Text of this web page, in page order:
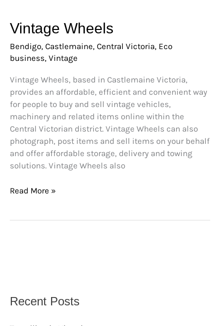
Vintage Wheels
Bendigo, Castlemaine, Central Victoria, Eco
business, Vintage
Vintage Wheels, based in Castlemaine Victoria,
provides an affordable, efficient and convenient way
for people to buy and sell vintage vehicles,
machinery and related items online within the
Central Victorian district. Vintage Wheels can also
photograph, post items and sell items on your behalf
and offer affordable storage, delivery and towing
solutions. Vintage Wheels also
Vintage
Read More »
Recent Posts